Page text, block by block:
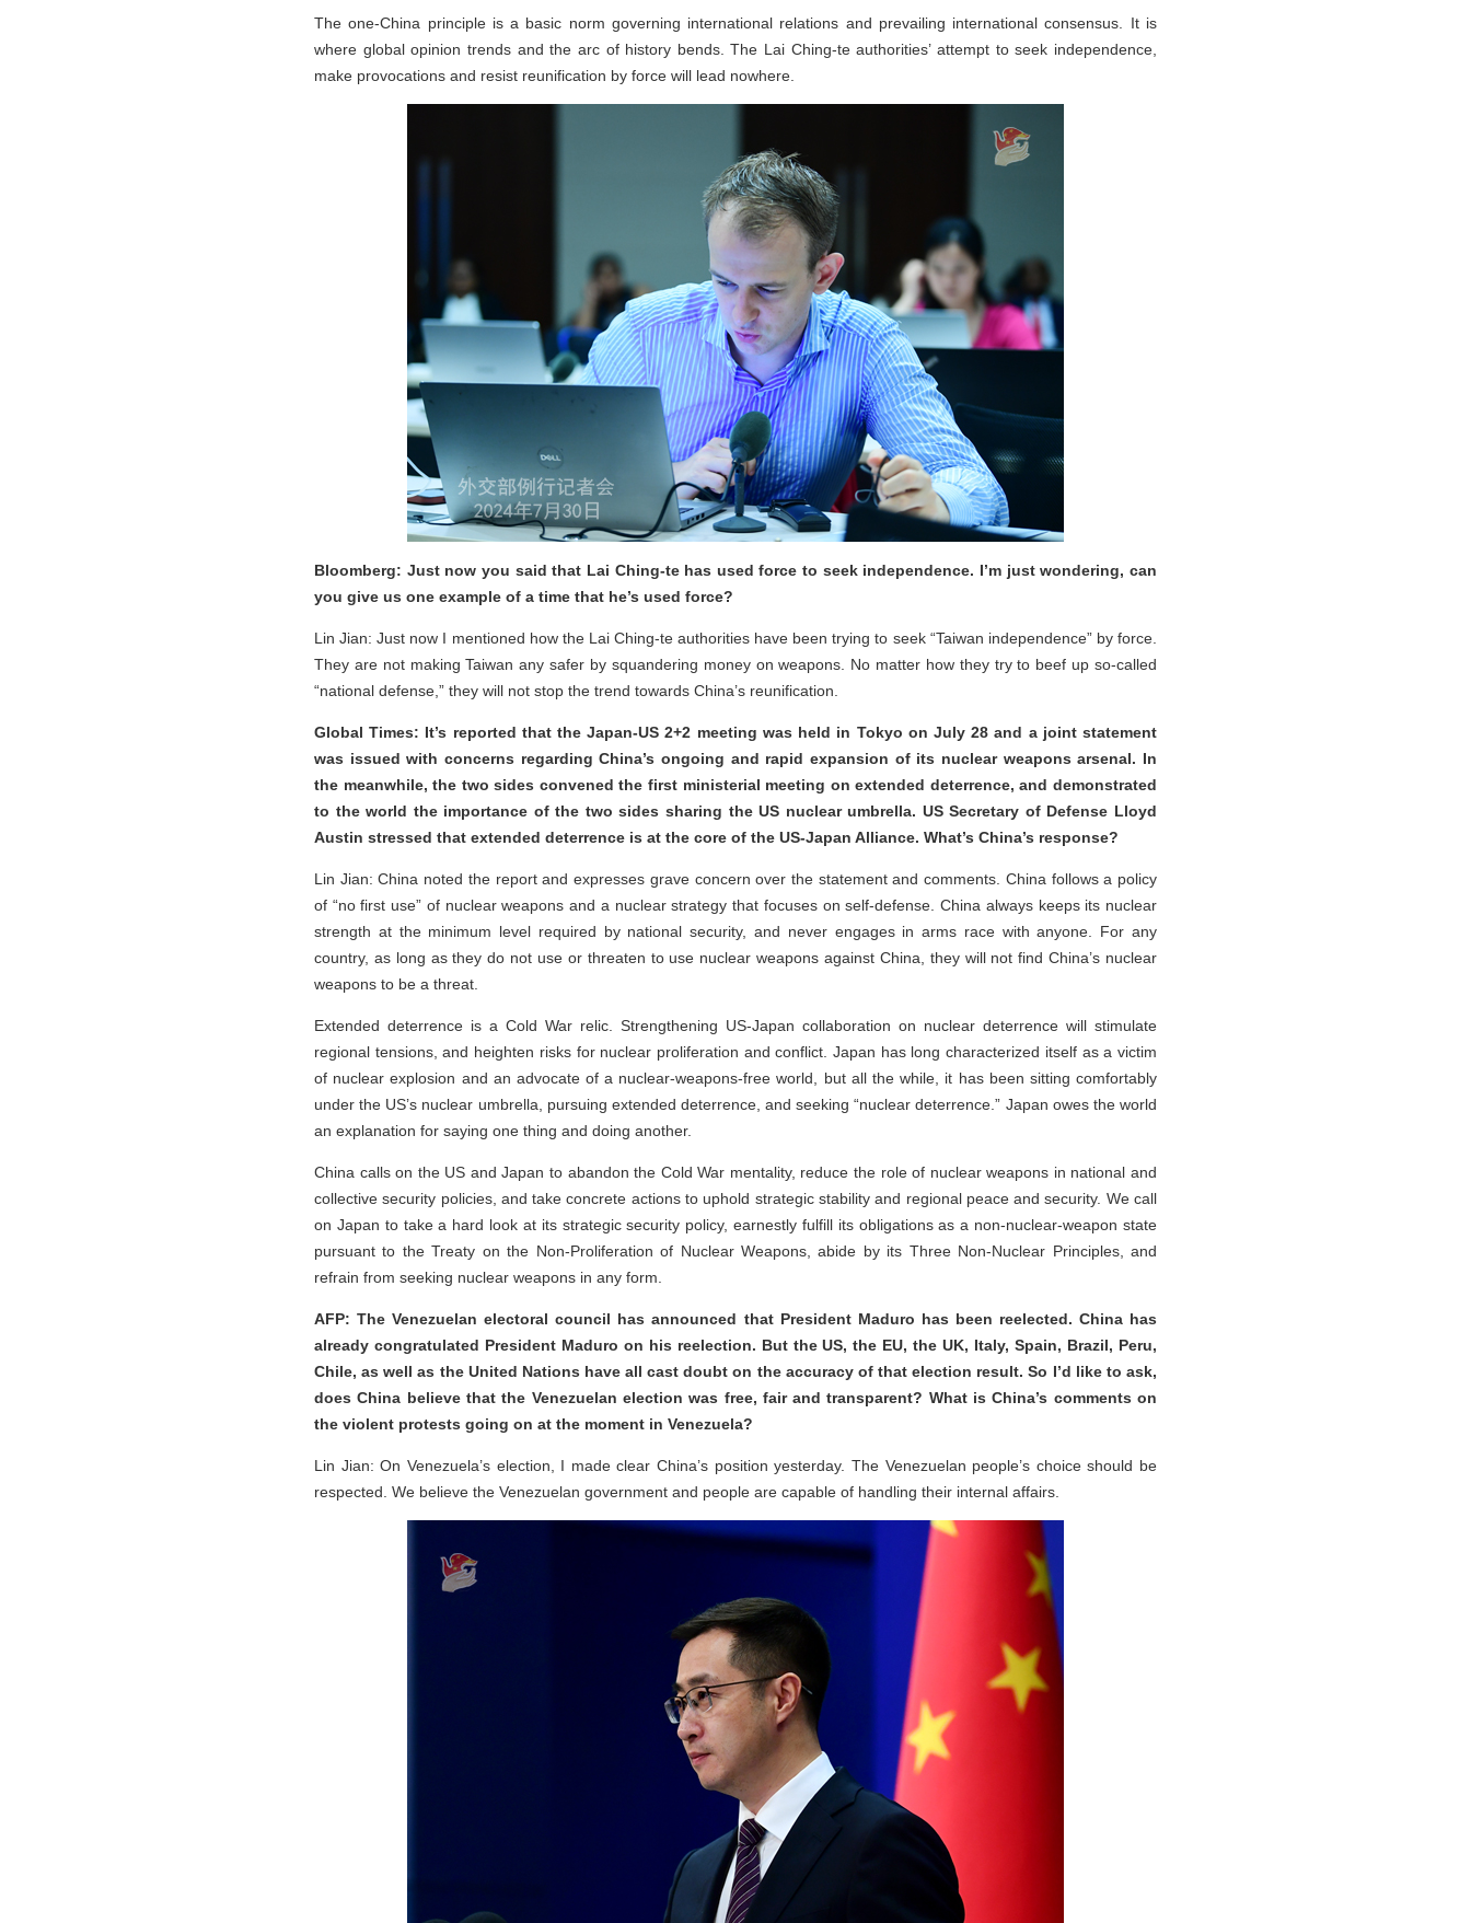
The one-China principle is a basic norm governing international relations and prevailing international consensus. It is
where global opinion trends and the arc of history bends. The Lai Ching-te authorities’ attempt to seek independence,
make provocations and resist reunification by force will lead nowhere.
Bloomberg: Just now you said that Lai Ching-te has used force to seek independence. I’m just wondering, can
you give us one example of a time that he’s used force?
Lin Jian: Just now I mentioned how the Lai Ching-te authorities have been trying to seek “Taiwan independence” by force.
They are not making Taiwan any safer by squandering money on weapons. No matter how they try to beef up so-called
“national defense,” they will not stop the trend towards China’s reunification.
Global Times: It’s reported that the Japan-US 2+2 meeting was held in Tokyo on July 28 and a joint statement
was issued with concerns regarding China’s ongoing and rapid expansion of its nuclear weapons arsenal. In
the meanwhile, the two sides convened the first ministerial meeting on extended deterrence, and demonstrated
to the world the importance of the two sides sharing the US nuclear umbrella. US Secretary of Defense Lloyd
Austin stressed that extended deterrence is at the core of the US-Japan Alliance. What’s China’s response?
Lin Jian: China noted the report and expresses grave concern over the statement and comments. China follows a policy
of “no first use” of nuclear weapons and a nuclear strategy that focuses on self-defense. China always keeps its nuclear
strength at the minimum level required by national security, and never engages in arms race with anyone. For any
country, as long as they do not use or threaten to use nuclear weapons against China, they will not find China’s nuclear
weapons to be a threat.
Extended deterrence is a Cold War relic. Strengthening US-Japan collaboration on nuclear deterrence will stimulate
regional tensions, and heighten risks for nuclear proliferation and conflict. Japan has long characterized itself as a victim
of nuclear explosion and an advocate of a nuclear-weapons-free world, but all the while, it has been sitting comfortably
under the US’s nuclear umbrella, pursuing extended deterrence, and seeking “nuclear deterrence.” Japan owes the world
an explanation for saying one thing and doing another.
China calls on the US and Japan to abandon the Cold War mentality, reduce the role of nuclear weapons in national and
collective security policies, and take concrete actions to uphold strategic stability and regional peace and security. We call
on Japan to take a hard look at its strategic security policy, earnestly fulfill its obligations as a non-nuclear-weapon state
pursuant to the Treaty on the Non-Proliferation of Nuclear Weapons, abide by its Three Non-Nuclear Principles, and
refrain from seeking nuclear weapons in any form.
AFP: The Venezuelan electoral council has announced that President Maduro has been reelected. China has
already congratulated President Maduro on his reelection. But the US, the EU, the UK, Italy, Spain, Brazil, Peru,
Chile, as well as the United Nations have all cast doubt on the accuracy of that election result. So I’d like to ask,
does China believe that the Venezuelan election was free, fair and transparent? What is China’s comments on
the violent protests going on at the moment in Venezuela?
Lin Jian: On Venezuela’s election, I made clear China’s position yesterday. The Venezuelan people’s choice should be
respected. We believe the Venezuelan government and people are capable of handling their internal affairs.